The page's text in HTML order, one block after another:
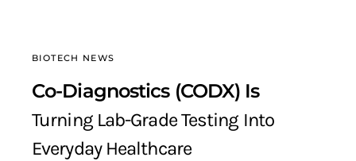
BIOTECH NEWS
Co-Diagnostics (CODX) Is
Turning Lab-Grade Testing Into
Everyday Healthcare